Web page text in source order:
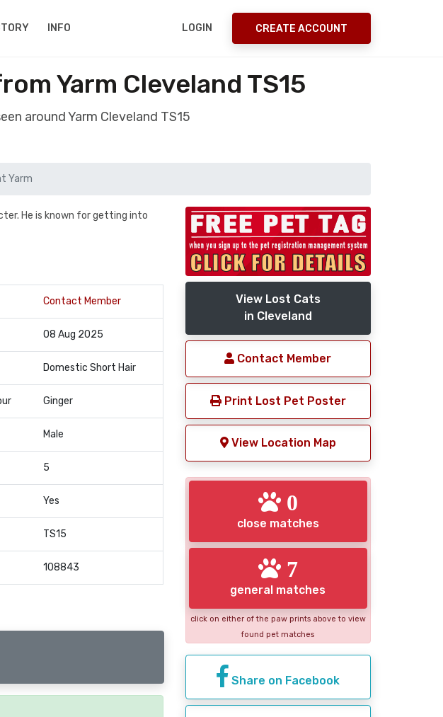
INFO LOGIN CREATE ACCOUNT
Yarm Cleveland TS15
around Yarm Cleveland TS15
Yarm
He is known for getting into
Contact Member
08 Aug 2025
Domestic Short Hair
Ginger
Male
5
Yes
TS15
108843
View Lost Cats
in Cleveland
Contact Member
Print Lost Pet Poster
View Location Map
0
close matches
7
general matches
click on either of the paw prints above to view
found pet matches
Share on Facebook